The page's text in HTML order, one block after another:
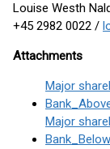
Louise Westh
+45 2982 0022 /
Attachments
Major
Major
Bank_Below